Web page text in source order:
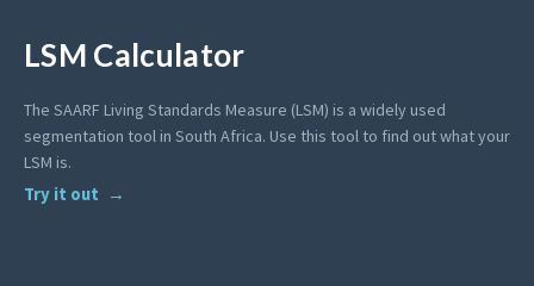
LSM Calculator
The SAARF Living Standards Measure (LSM) is a widely used
segmentation tool in South Africa. Use this tool to find out what your
LSM is.
Try it out